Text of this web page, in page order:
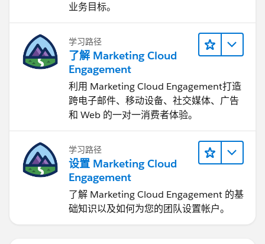
业务目标。
学习路径
了解 Marketing Cloud
Engagement
利用 Marketing Cloud Engagement​打造
跨电子邮件、移动设备、社交媒体、广告
和 Web 的一对一消费者体验。
学习路径
设置 Marketing Cloud
Engagement
了解 Marketing Cloud Engagement 的基
础知识以及如何为您的团队设置帐户。